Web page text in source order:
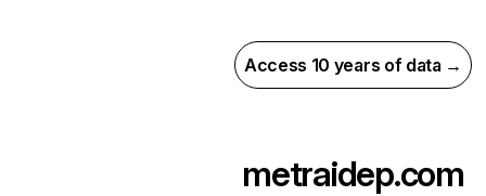
Access 10 years of data →
metraidep.com